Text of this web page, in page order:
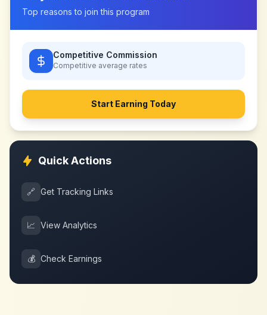
Top reasons to join this program
Competitive Commission
Competitive average rates
Start Earning Today
Quick Actions
🔗 Get Tracking Links
📈 View Analytics
💰 Check Earnings